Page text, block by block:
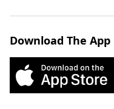
Download The App